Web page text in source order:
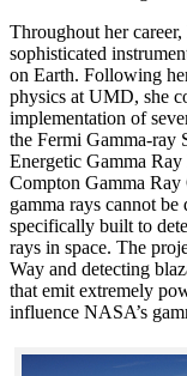
Throughout her
sophisticated
on Earth. Following
physics at UMD, she
implementation of
the Fermi Gamma-ray
Energetic Gamma
Compton Gamma Ray
gamma rays cannot
specifically built to
rays in space. The
Way and detecting
that emit extremely
influence NASA’s